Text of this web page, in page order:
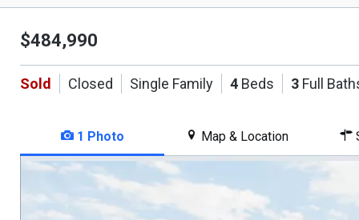
$484,990
Sold Closed Single Family 4 Beds 3 Full
1 Photo Map & Location
This